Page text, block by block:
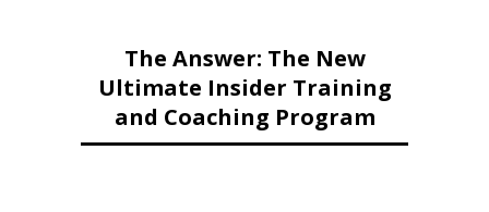
The Answer: The New
Ultimate Insider Training
and Coaching Program